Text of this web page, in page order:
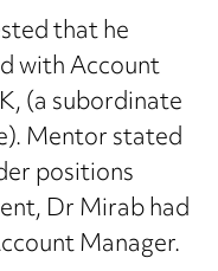
that he
with Account
(a subordinate
Mentor stated
positions
Dr Mirab had
Manager.